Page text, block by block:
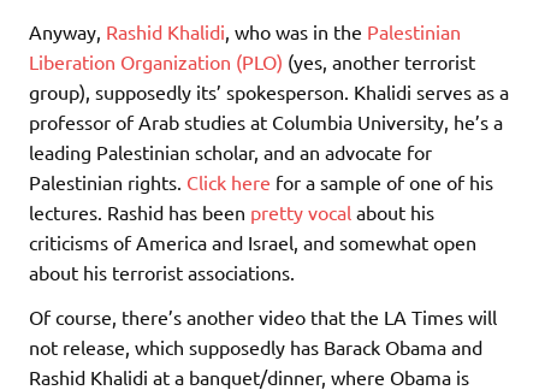
Anyway, Rashid Khalidi , who was in the Palestinian
Liberation Organization (PLO) (yes, another terrorist
group), supposedly its’ spokesperson. Khalidi serves as a
professor of Arab studies at Columbia University, he’s a
leading Palestinian scholar, and an advocate for
Palestinian rights. Click here for a sample of one of his
lectures. Rashid has been pretty vocal about his
criticisms of America and Israel, and somewhat open
about his terrorist associations.
Of course, there’s another video that the LA Times will
not release, which supposedly has Barack Obama and
Rashid Khalidi at a banquet/dinner, where Obama is